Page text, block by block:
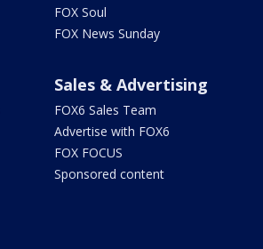
FOX Soul
FOX News Sunday
Sales & Advertising
FOX6 Sales Team
Advertise with FOX6
FOX FOCUS
Sponsored content